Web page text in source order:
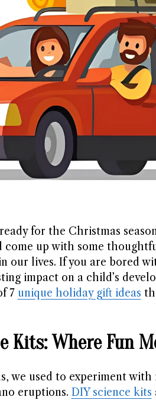
for the Christmas
come up with some
our lives. If you are bored
impact on a child’s
7 unique holiday gift ideas
Kits: Where Fun
we used to experiment
eruptions. DIY science kits